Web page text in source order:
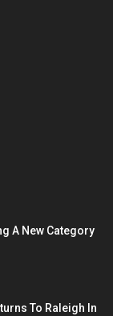
A New Category
To Raleigh In